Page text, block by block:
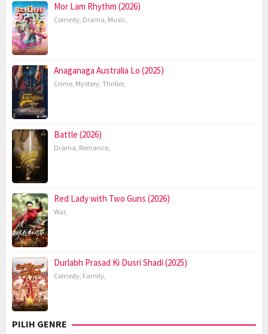
Mor Lam Rhythm (2026)
Comedy, Drama, Music,
Anaganaga Australia Lo (2025)
Crime, Mystery, Thriller,
Battle (2026)
Drama, Romance,
Red Lady with Two Guns (2026)
War,
Durlabh Prasad Ki Dusri Shadi (2025)
Comedy, Family,
PILIH GENRE